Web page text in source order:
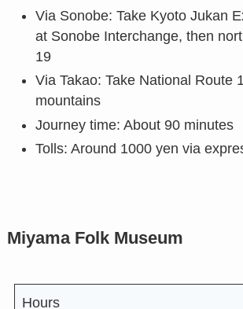
Via Sonobe: Take Kyoto Jukan
at Sonobe Interchange, then
19
Via Takao: Take National Route
mountains
Journey time: About 90 minutes
Tolls: Around 1000 yen via
Miyama Folk Museum
Hours